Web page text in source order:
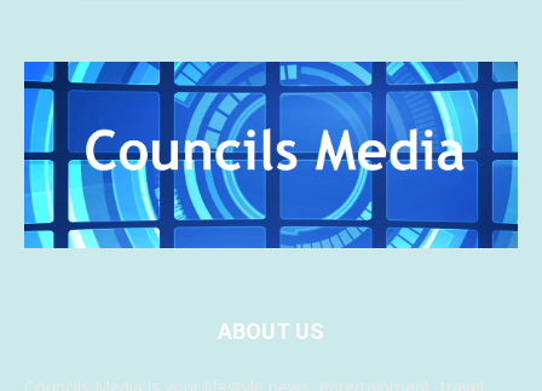
ABOUT US
Councils Media is your lifestyle news, entertainment, travel,